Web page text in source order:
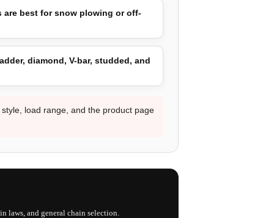
are best for snow plowing or off-
diamond, V-bar, studded, and
load range, and the product page
laws, and general chain selection.